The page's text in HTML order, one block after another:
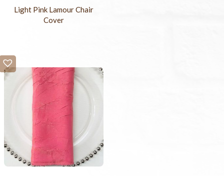
Light Pink Lamour Chair
Cover